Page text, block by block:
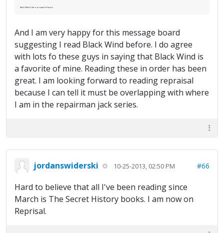
Black Windis like a prequel to Sword.
And I am very happy for this message board
suggesting I read Black Wind before. I do agree
with lots fo these guys in saying that Black Wind is
a favorite of mine. Reading these in order has been
great. I am looking forward to reading repraisal
because I can tell it must be overlapping with where
I am in the repairman jack series.
jordanswiderski 10-25-2013, 02:50 PM #66
Hard to believe that all I've been reading since
March is The Secret History books. I am now on
Reprisal.